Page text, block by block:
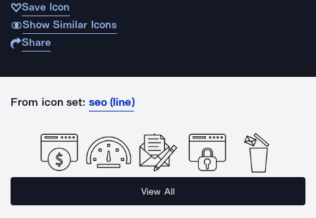
Save Icon
Show Similar Icons
Share
From icon set: seo (line)
View All